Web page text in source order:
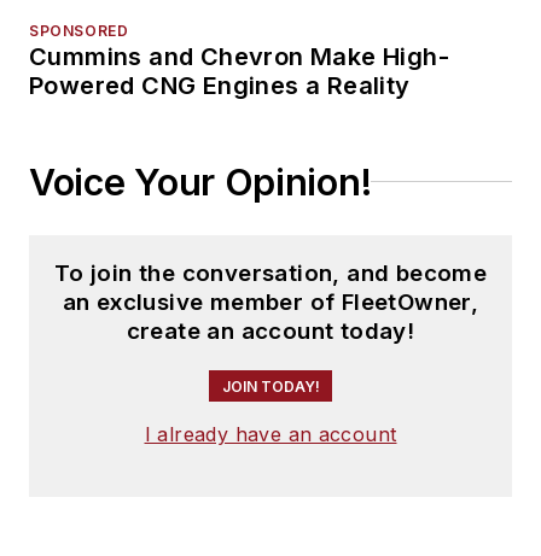
SPONSORED
Cummins and Chevron Make High-
Powered CNG Engines a Reality
Voice Your Opinion!
To join the conversation, and become
an exclusive member of FleetOwner,
create an account today!
JOIN TODAY!
I already have an account